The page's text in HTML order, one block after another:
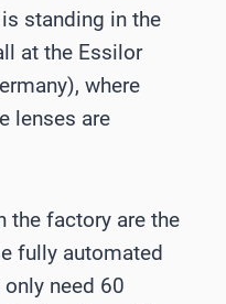
standing in the
at the Essilor
where
lenses are
the factory are the
fully automated
need 60